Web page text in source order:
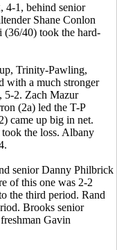
4-1, behind senior
Shane Conlon
(36/40) took the hard-
Trinity-Pawling,
with a much stronger
5-2. Zach Mazur
(2a) led the T-P
came up big in net.
the loss. Albany
senior Danny Philbrick
of this one was 2-2
the third period. Rand
Brooks senior
Gavin